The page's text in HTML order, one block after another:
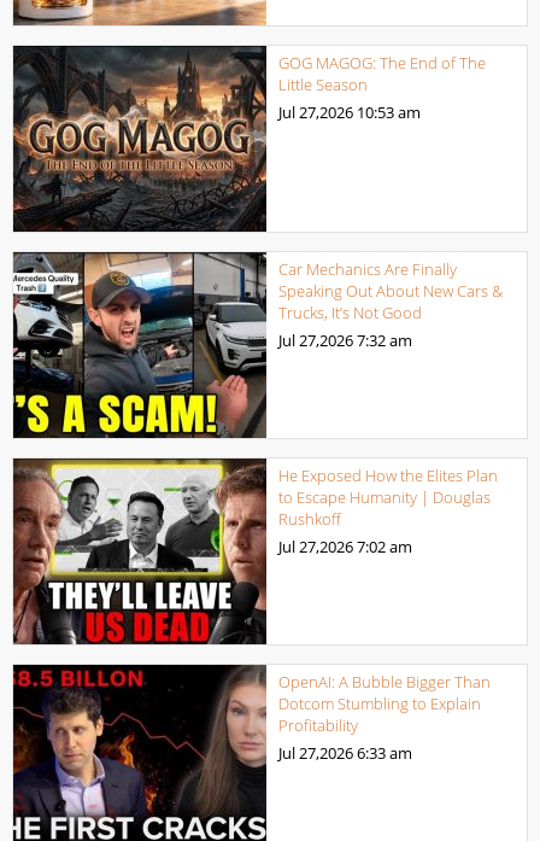
GOG MAGOG: The End of The
Little Season
Jul 27,2026 10:53 am
Car Mechanics Are Finally
Speaking Out About New Cars &
Trucks, It’s Not Good
Jul 27,20267:32 am
He Exposed How the Elites Plan
to Escape Humanity | Douglas
Rushkoff
Jul 27,20267:02 am
OpenAI: A Bubble Bigger Than
Dotcom Stumbling to Explain
Profitability
Jul 27,20266:33 am